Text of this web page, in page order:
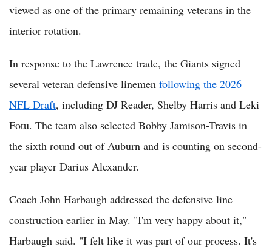
viewed as one of the primary remaining veterans in the
interior rotation.
In response to the Lawrence trade, the Giants signed
several veteran defensive linemen following the 2026
NFL Draft, including DJ Reader, Shelby Harris and Leki
Fotu. The team also selected Bobby Jamison-Travis in
the sixth round out of Auburn and is counting on second-
year player Darius Alexander.
Coach John Harbaugh addressed the defensive line
construction earlier in May. "I'm very happy about it,"
Harbaugh said. "I felt like it was part of our process. It's